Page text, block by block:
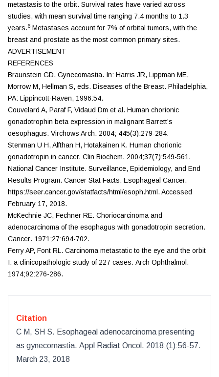
metastasis to the orbit. Survival rates have varied across
studies, with mean survival time ranging 7.4 months to 1.3
years.6 Metastases account for 7% of orbital tumors, with the
breast and prostate as the most common primary sites.
ADVERTISEMENT
REFERENCES
Braunstein GD. Gynecomastia. In: Harris JR, Lippman ME,
Morrow M, Hellman S, eds. Diseases of the Breast. Philadelphia,
PA: Lippincott-Raven, 1996:54.
Couvelard A, Paraf F, Vidaud Dm et al. Human chorionic
gonadotrophin beta expression in malignant Barrett’s
oesophagus. Virchows Arch. 2004; 445(3):279-284.
Stenman U H, Alfthan H, Hotakainen K. Human chorionic
gonadotropin in cancer. Clin Biochem. 2004;37(7):549-561.
National Cancer Institute. Surveillance, Epidemiology, and End
Results Program. Cancer Stat Facts: Esophageal Cancer.
https://seer.cancer.gov/statfacts/html/esoph.html. Accessed
February 17, 2018.
McKechnie JC, Fechner RE. Choriocarcinoma and
adenocarcinoma of the esophagus with gonadotropin secretion.
Cancer. 1971;27:694-702.
Ferry AP, Font RL. Carcinoma metastatic to the eye and the orbit
I: a clinicopathologic study of 227 cases. Arch Ophthalmol.
1974;92:276-286.
Citation
C M, SH S. Esophageal adenocarcinoma presenting
as gynecomastia. Appl Radiat Oncol . 2018;(1 ):56-57.
March 23, 2018